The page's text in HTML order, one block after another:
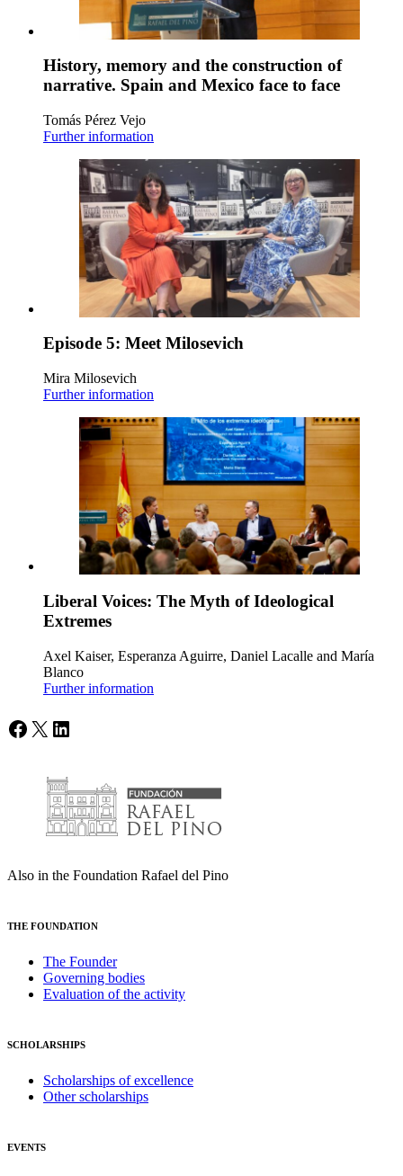
History, memory and the construction of
narrative. Spain and Mexico face to face
Tomás Pérez Vejo
Further information
Episode 5: Meet Milosevich
Mira Milosevich
Further information
Liberal Voices: The Myth of Ideological
Extremes
Axel Kaiser, Esperanza Aguirre, Daniel Lacalle and María
Blanco
Further information
Facebook
X LinkedIn
Also in the Foundation Rafael del Pino
THE FOUNDATION
The Founder
Governing bodies
Evaluation of the activity
SCHOLARSHIPS
Scholarships of excellence
Other scholarships
EVENTS